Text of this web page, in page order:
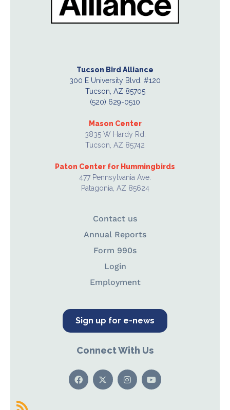
Tucson Bird Alliance
300 E University Blvd. #120
Tucson, AZ 85705
(520) 629-0510
Mason Center
3835 W Hardy Rd.
Tucson, AZ 85742
Paton Center for Hummingbirds
477 Pennsylvania Ave.
Patagonia, AZ 85624
Contact us
Annual Reports
Form 990s
Login
Employment
Sign up for e-news
Connect With Us